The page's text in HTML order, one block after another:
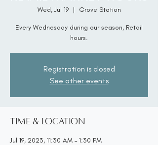
Wed, Jul 19
  |
Grove Station
Every Wednesday during our season, Retail
hours.
Registration is closed
See other events
Time & Location
Jul 19, 2023, 11:30 AM – 1:30 PM